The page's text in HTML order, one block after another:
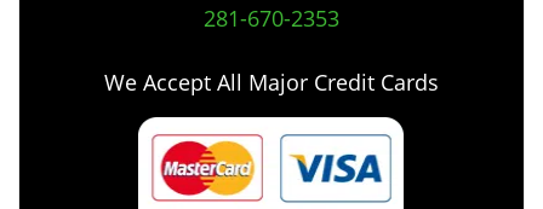
281-670-2353
We Accept All Major Credit Cards